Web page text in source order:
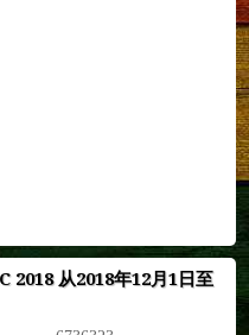
2018 从2018年12月1日至